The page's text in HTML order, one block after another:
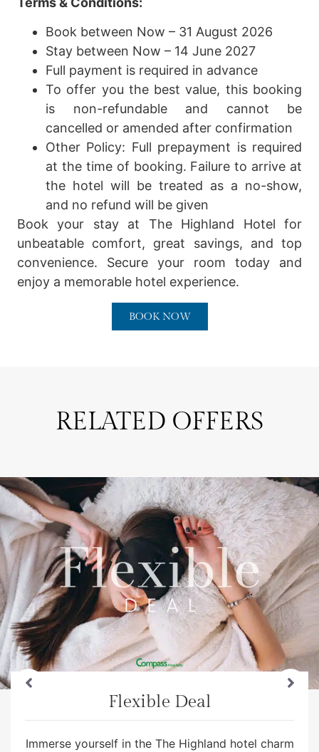
Book between Now – 31 August 2026
Stay between Now – 14 June 2027
Full payment is required in advance
To offer you the best value, this booking
is non-refundable and cannot be
cancelled or amended after confirmation
Other Policy: Full prepayment is required
at the time of booking. Failure to arrive at
the hotel will be treated as a no-show,
and no refund will be given
Book your stay at The Highland Hotel for
unbeatable comfort, great savings, and top
convenience. Secure your room today and
enjoy a memorable hotel experience.
BOOK NOW
RELATED OFFERS
Flexible Deal
Immerse yourself in the The Highland hotel charm